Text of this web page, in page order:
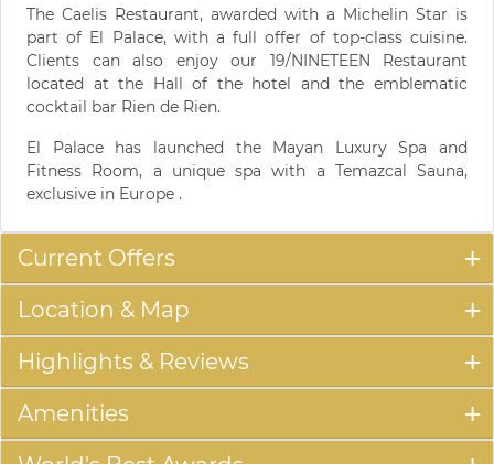
The Caelis Restaurant, awarded with a Michelin Star is
part of El Palace, with a full offer of top-class cuisine.
Clients can also enjoy our 19/NINETEEN Restaurant
located at the Hall of the hotel and the emblematic
cocktail bar Rien de Rien.
El Palace has launched the Mayan Luxury Spa and
Fitness Room, a unique spa with a Temazcal Sauna,
exclusive in Europe .
Current Offers
Location & Map
Highlights & Reviews
Amenities